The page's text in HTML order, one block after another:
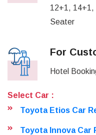
12+1, 14+1,
Seater
For
Hotel
Select Car :
Toyota Etios Car
Toyota Innova Car